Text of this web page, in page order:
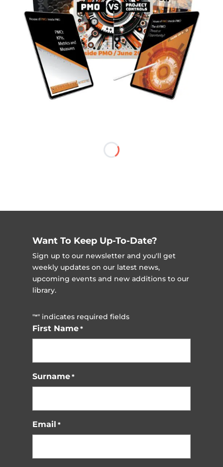
Want To Keep Up-To-Date?
Sign up to our newsletter and you'll get
weekly updates on our latest news,
upcoming events and new additions to our
library.
"*" indicates required fields
First Name *
Surname *
Email *